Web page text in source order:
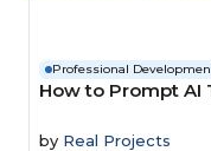
Professional
How to Prompt AI
by Real Projects